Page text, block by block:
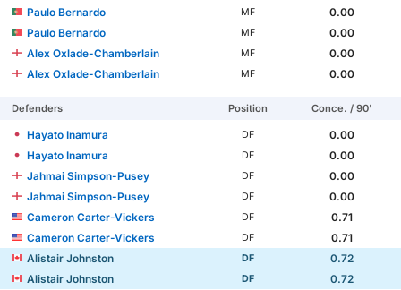
Paulo Bernardo
MF
0.00
Paulo Bernardo
MF
0.00
Alex Oxlade-Chamberlain
MF
0.00
Alex Oxlade-Chamberlain
MF 0.00
Defenders Position Conce. / 90'
Hayato Inamura DF
0.00
Hayato Inamura
DF
0.00
Jahmai Simpson-Pusey
DF
0.00
Jahmai Simpson-Pusey
DF
0.00
Cameron Carter-Vickers
DF
0.71
Cameron Carter-Vickers
DF
0.71
Alistair Johnston
DF
0.72
Alistair Johnston
DF
0.72